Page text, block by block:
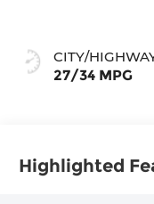
CITY/
27/34 MPG
Highlighted